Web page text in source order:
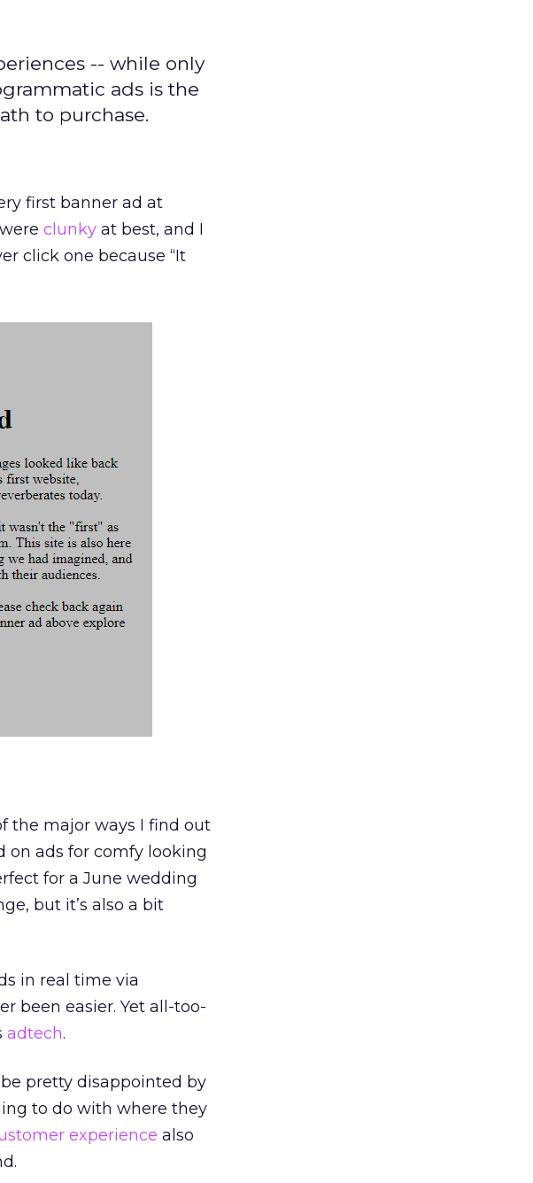
-- while only
ads is the
to purchase.
first banner ad at
clunky at best, and I
click one because “It
the major ways I find out
on ads for comfy looking
for a June wedding
but it’s also a bit
in real time via
been easier. Yet all-too-
adtech.
pretty disappointed by
to do with where they
experience also